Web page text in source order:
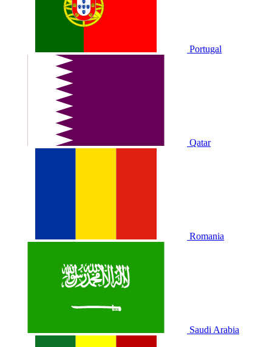
Portugal
Qatar
Romania
Saudi Arabia